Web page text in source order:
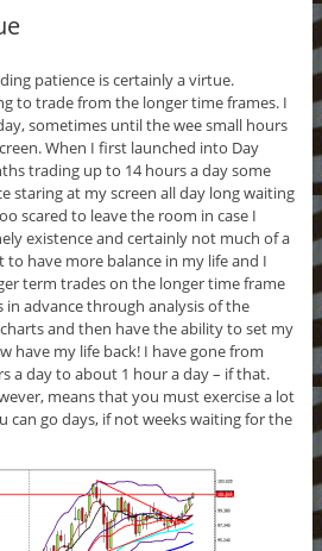
patience is certainly a virtue.
to trade from the longer time frames. I
sometimes until the wee small hours
When I first launched into Day
trading up to 14 hours a day some
staring at my screen all day long waiting
scared to leave the room in case I
existence and certainly not much of a
to have more balance in my life and I
term trades on the longer time frame
in advance through analysis of the
and then have the ability to set my
have my life back! I have gone from
a day to about 1 hour a day – if that.
means that you must exercise a lot
can go days, if not weeks waiting for the